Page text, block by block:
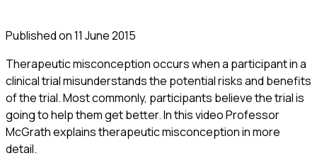
Published on 11 June 2015
Therapeutic misconception occurs when a participant in a
clinical trial misunderstands the potential risks and benefits
of the trial. Most commonly, participants believe the trial is
going to help them get better. In this video Professor
McGrath explains therapeutic misconception in more
detail.